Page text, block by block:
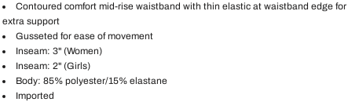
Contoured comfort mid-rise waistband with thin elastic at waistband edge for
extra support
Gusseted for ease of movement
Inseam: 3" (Women)
Inseam: 2" (Girls)
Body: 85% polyester/15% elastane
Imported